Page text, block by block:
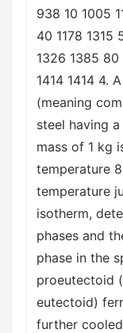
938 10 1005
40 1178 1315
1326 1385
1414 1414 4.
(meaning
steel having
mass of 1 kg
temperature
temperature
isotherm,
phases and
phase in the
proeutectoid
eutectoid)
further